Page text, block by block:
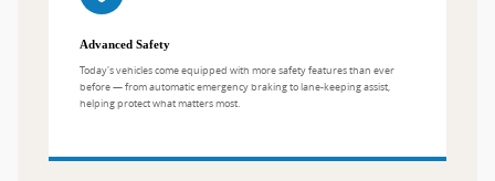
Advanced Safety
Today's vehicles come equipped with more safety features than ever
before — from automatic emergency braking to lane-keeping assist,
helping protect what matters most.